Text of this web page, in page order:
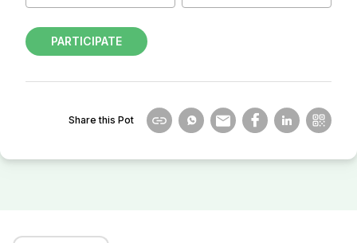
PARTICIPATE
Share this Pot